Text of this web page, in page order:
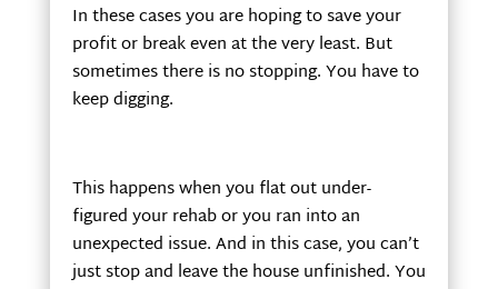
In these cases you are hoping to save your
profit or break even at the very least. But
sometimes there is no stopping. You have to
keep digging.
This happens when you flat out under-
figured your rehab or you ran into an
unexpected issue. And in this case, you can’t
just stop and leave the house unfinished. You